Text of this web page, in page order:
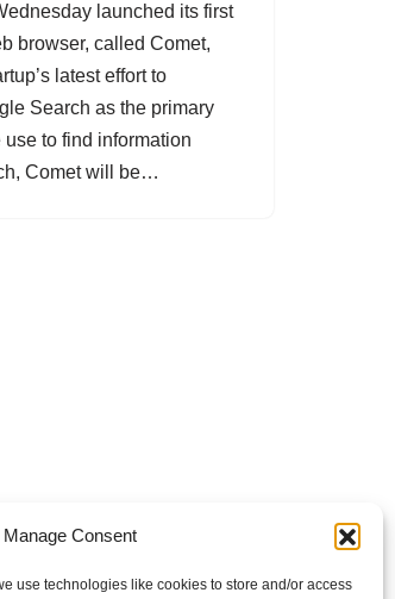
Manage Consent
use technologies like cookies to store and/or access
launched its first
browser, called Comet,
latest effort to
Search as the primary
to find information
Comet will be…